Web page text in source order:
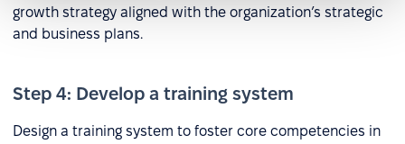
growth strategy aligned with the organization’s strategic
and business plans.
Step 4: Develop a training system
Design a training system to foster core competencies in